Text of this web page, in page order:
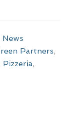
News
Partners,
Pizzeria,